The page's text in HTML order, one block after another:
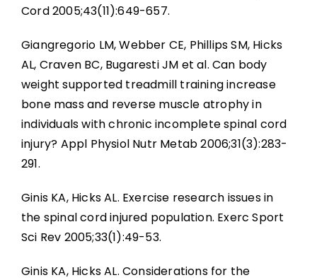
Cord 2005;43(11):649-657.
Giangregorio LM, Webber CE, Phillips SM, Hicks
AL, Craven BC, Bugaresti JM et al. Can body
weight supported treadmill training increase
bone mass and reverse muscle atrophy in
individuals with chronic incomplete spinal cord
injury? Appl Physiol Nutr Metab 2006;31(3):283-
291.
Ginis KA, Hicks AL. Exercise research issues in
the spinal cord injured population. Exerc Sport
Sci Rev 2005;33(1):49-53.
Ginis KA, Hicks AL. Considerations for the